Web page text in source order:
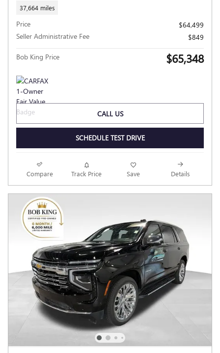
37,664 miles
Price
$64,499
Seller Administrative Fee
$849
Bob King Price $65,348
CALL US
SCHEDULE TEST DRIVE
Compare Track Price Save Details